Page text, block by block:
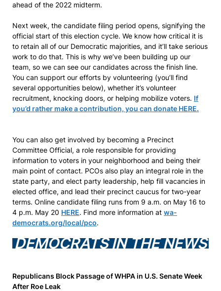
ahead of the 2022 midterm.
Next week, the candidate filing period opens, signifying the
official start of this election cycle. We know how critical it is
to retain all of our Democratic majorities, and it’ll take serious
work to do that. This is why we’ve been building up our
team, so we can see our candidates across the finish line.
You can support our efforts by volunteering (you’ll find
several opportunities below), whether it’s volunteer
recruitment, knocking doors, or helping mobilize voters. If
you’d rather make a contribution, you can donate HERE.
You can also get involved by becoming a Precinct
Committee Official, a role responsible for providing
information to voters in your neighborhood and being their
main point of contact. PCOs also play an integral role in the
state party, and elect party leadership, help fill vacancies in
elected office, and lead their precinct caucus for two-year
terms. Online candidate filing runs from 9 a.m. on May 16 to
4 p.m. May 20 HERE. Find more information at wa-
democrats.org/local/pco.
DEMOCRATS IN THE NEWS
Republicans Block Passage of WHPA in U.S. Senate Week
After Roe Leak